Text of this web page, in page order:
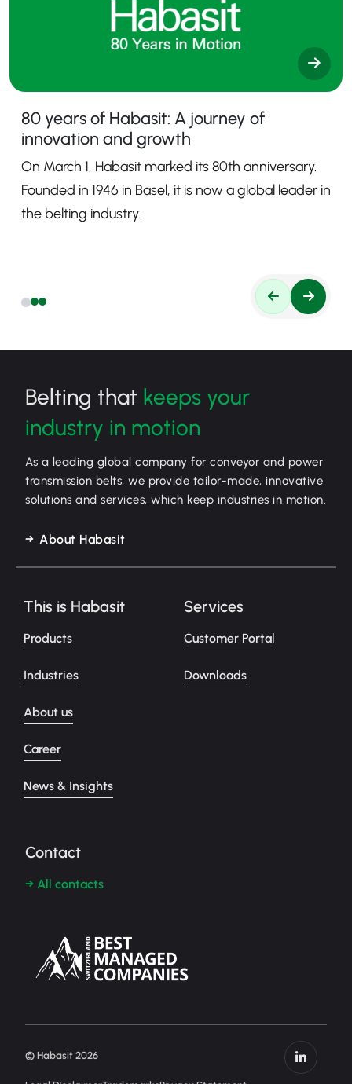
80 years of Habasit: A journey of
innovation and growth
On March 1, Habasit marked its 80th anniversary.
Founded in 1946 in Basel, it is now a global leader in
the belting industry.
Belting that keeps your
industry in motion
As a leading global company for conveyor and power
transmission belts, we provide tailor-made, innovative
solutions and services, which keep industries in motion.
About Habasit
This is Habasit
Products
Industries
About us
Career
News & Insights
Services
Customer Portal
Downloads
Contact
→ All contacts
© Habasit 2026